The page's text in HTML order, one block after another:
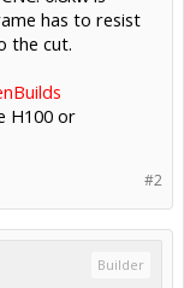
has to resist
the cut.
H100 or
#2
Builder